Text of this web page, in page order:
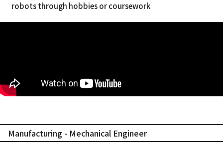
robots through hobbies or coursework
Manufacturing - Mechanical Engineer